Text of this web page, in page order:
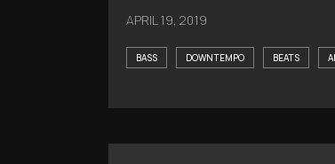
APRIL 19, 2019
BASS DOWNTEMPO BEATS